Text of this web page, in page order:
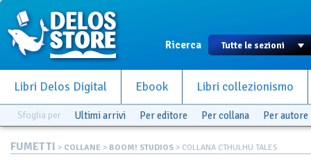
Ricerca
Libri Delos Digital Ebook Libri collezionismo
Sfoglia per Ultimi arrivi Per editore Per collana Per autore
FUMETTI > COLLANE > BOOM! STUDIOS > COLLANA CTHULHU TALES